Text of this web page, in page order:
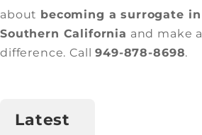
about becoming a surrogate in
Southern California and make a
difference. Call949-878-8698.
Latest